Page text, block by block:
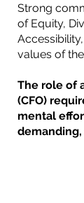
Strong
of Equity,
values of
The role of
(CFO)
mental